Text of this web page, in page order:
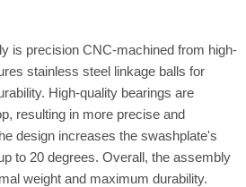
is precision CNC-machined from high-
stainless steel linkage balls for
High-quality bearings are
resulting in more precise and
design increases the swashplate's
to 20 degrees. Overall, the assembly
weight and maximum durability.